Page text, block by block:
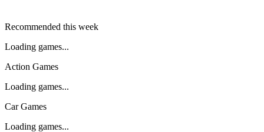
Recommended this week
Loading games...
Action Games
Loading games...
Car Games
Loading games...